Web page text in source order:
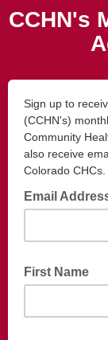
CCHN's
Sign up to
(CCHN's)
Community
also receive
Colorado CHCs.
Email
First Name